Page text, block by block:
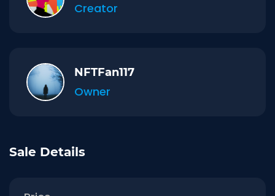
Creator
NFTFan117
Owner
Sale Details